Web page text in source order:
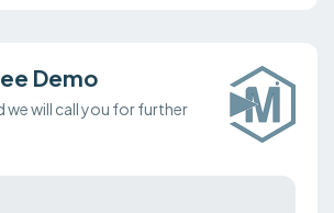
Demo
we will call you for further